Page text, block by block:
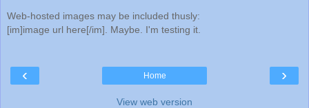
Web-hosted images may be included thusly:
[im]image url here[/im]. Maybe. I'm testing it.
‹ ›
Home
View web version